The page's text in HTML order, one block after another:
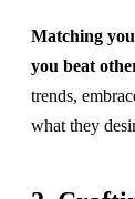
Matching
you beat
trends,
what they